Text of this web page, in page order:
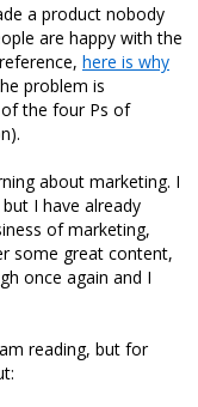
a product nobody
are happy with the
here is why
problem is
the four Ps of
about marketing. I
I have already
of marketing,
some great content,
once again and I
reading, but for